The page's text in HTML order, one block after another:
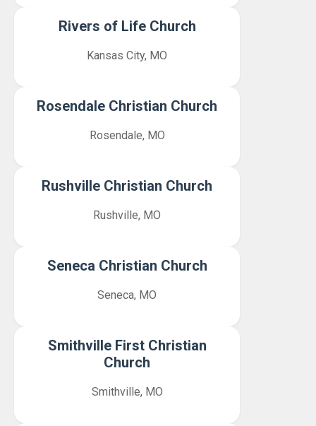
Rivers of Life Church
Kansas City, MO
Rosendale Christian Church
Rosendale, MO
Rushville Christian Church
Rushville, MO
Seneca Christian Church
Seneca, MO
Smithville First Christian
Church
Smithville, MO